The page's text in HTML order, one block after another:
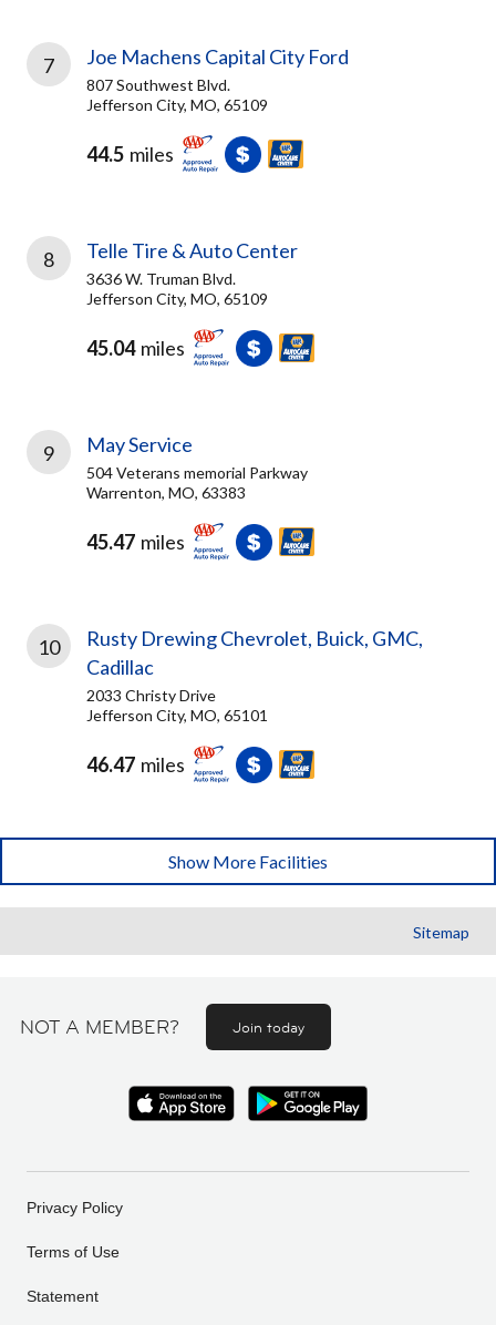
7 Joe Machens Capital City Ford
807 Southwest Blvd.
Jefferson City, MO, 65109
44.5 miles
8 Telle Tire & Auto Center
3636 W. Truman Blvd.
Jefferson City, MO, 65109
45.04 miles
9 May Service
504 Veterans memorial Parkway
Warrenton, MO, 63383
45.47 miles
10
Rusty Drewing Chevrolet, Buick, GMC,
Cadillac
2033 Christy Drive
Jefferson City, MO, 65101
46.47 miles
Show More Facilities
Sitemap
NOT A MEMBER? Join today
Privacy Policy
Terms of Use
Statement